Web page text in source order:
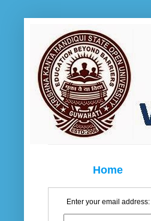
Home
Enter your email address: